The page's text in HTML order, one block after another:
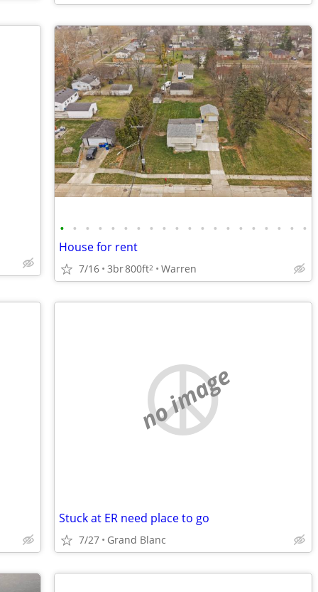
• • • • • • • • • • • • • • • • • • • •
House for rent
7/16 3br800ft2 Warren
no image
Stuck at ER need place to go
7/27 Grand Blanc